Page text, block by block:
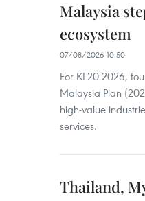
Malaysia
ecosystem
07/08/2026 10:50
For KL20 2026,
Malaysia Plan
high-value
services.
Thailand,